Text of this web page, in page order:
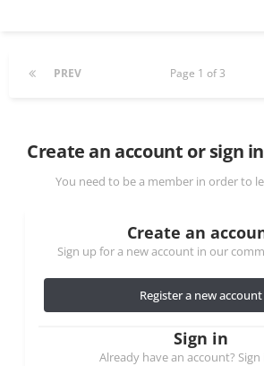
PREV Page 1 of 3
Create an account or sign
You need to be a member in order to
Create an
Sign up for a new account in our
Register a new account
Sign in
Already have an account? Sign